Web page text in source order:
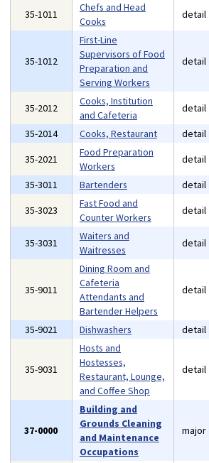
35-1011
Chefs and Head
Cooks
detail
35-1012
First-Line
Supervisors of Food
Preparation and
Serving Workers
detail
35-2012
Cooks, Institution
and Cafeteria
detail
35-2014
Cooks, Restaurant detail
35-2021
Food Preparation
Workers
detail
35-3011
Bartenders detail
35-3023
Fast Food and
Counter Workers
detail
35-3031
Waiters and
Waitresses
detail
35-9011
Dining Room and
Cafeteria
Attendants and
Bartender Helpers
detail
35-9021 Dishwashers detail
35-9031
Hosts and
Hostesses,
Restaurant, Lounge,
and Coffee Shop
detail
37-0000
Building and
Grounds Cleaning
and Maintenance
Occupations
major